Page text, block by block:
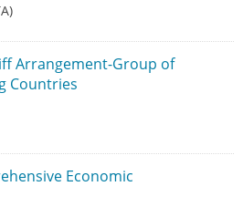
Arrangement-Group of
Countries
Economic